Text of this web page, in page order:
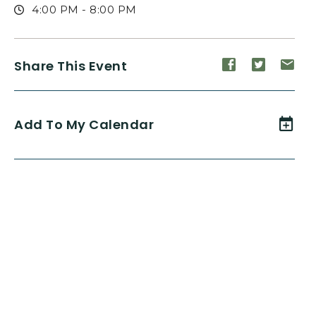
4:00 PM - 8:00 PM
Share This Event
Share
on
Share
on
on
Add To My Calendar